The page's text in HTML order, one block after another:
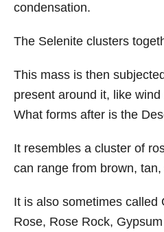
condensation.
The Selenite clusters
This mass is then
present around it, like
What forms after is the
It resembles a cluster of
can range from brown,
It is also sometimes called
Rose, Rose Rock,